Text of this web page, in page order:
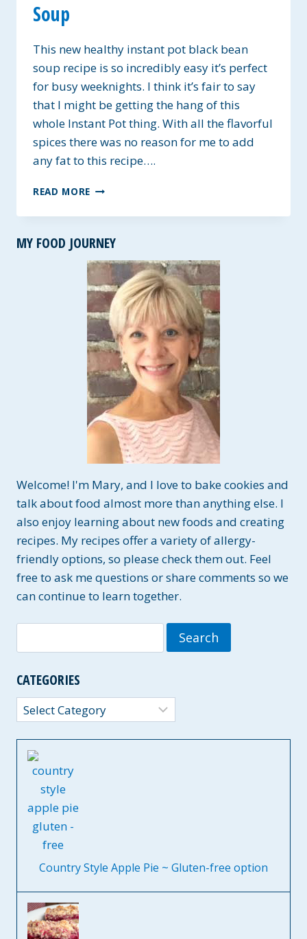
Soup
This new healthy instant pot black bean
soup recipe is so incredibly easy it’s perfect
for busy weeknights. I think it’s fair to say
that I might be getting the hang of this
whole Instant Pot thing. With all the flavorful
spices there was no reason for me to add
any fat to this recipe….
READ MORE HEALTHY
POT
BEAN
SOUP
MY FOOD JOURNEY
Welcome! I'm Mary, and I love to bake cookies and
talk about food almost more than anything else. I
also enjoy learning about new foods and creating
recipes. My recipes offer a variety of allergy-
friendly options, so please check them out. Feel
free to ask me questions or share comments so we
can continue to learn together.
for:
CATEGORIES
Categories
Country Style Apple Pie ~ Gluten-free option